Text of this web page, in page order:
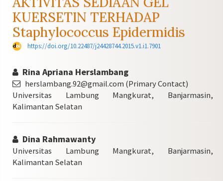
Sidebar
KUERSETIN TERHADAP
Staphylococcus Epidermidis
https://doi.org/10.22487/j24428744.2015.v1.i1.7901
Rina Apriana Herslambang
herslambang.92@gmail.com (Primary Contact)
Universitas Lambung Mangkurat, Banjarmasin,
Kalimantan Selatan
Dina Rahmawanty
Universitas Lambung Mangkurat, Banjarmasin,
Kalimantan Selatan